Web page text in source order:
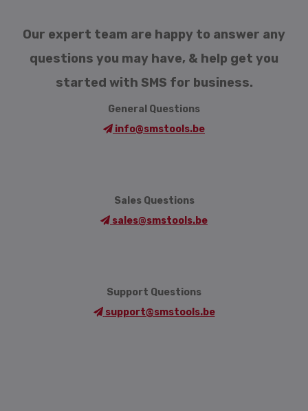
Our expert team are happy to answer any
questions you may have, & help get you
started with SMS for business.
General Questions
info@smstools.be
Sales Questions
sales@smstools.be
Support Questions
support@smstools.be